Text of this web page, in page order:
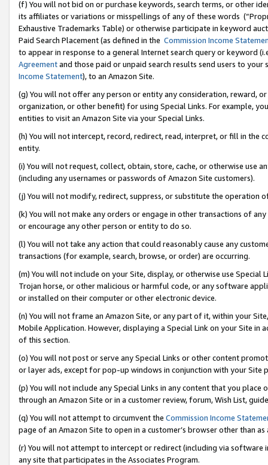
(f) You will not bid on or purchase keywords, search terms, or other
its affiliates or variations or misspellings of any of these words
Exhaustive Trademarks Table) or otherwise participate in keyword
Paid Search Placement (as defined in the Commission Income
to appear in response to a general Internet search query or keyword
Agreementand those paid or unpaid search results send users to
Income Statement), to an Amazon Site.
(g) You will not offer any person or entity any consideration, reward,
organization, or other benefit) for using Special Links. For example,
entities to visit an Amazon Site via your Special Links.
(h) You will not intercept, record, redirect, read, interpret, or fill in
entity.
(i) You will not request, collect, obtain, store, cache, or otherwise use
(including any usernames or passwords of Amazon Site customers).
(j) You will not modify, redirect, suppress, or substitute the operation
(k) You will not make any orders or engage in other transactions of
or encourage any other person or entity to do so.
(l) You will not take any action that could reasonably cause any
transactions (for example, search, browse, or order) are occurring.
(m) You will not include on your Site, display, or otherwise use
Trojan horse, or other malicious or harmful code, or any software
or installed on their computer or other electronic device.
(n) You will not frame an Amazon Site, or any part of it, within your
Mobile Application. However, displaying a Special Link on your Site
of this section.
(o) You will not post or serve any Special Links or other content
or layer ads, except for pop-up windows in conjunction with your
(p) You will not include any Special Links in any content that you
through an Amazon Site or in a customer review, forum, Wish List,
(q) You will not attempt to circumvent the Commission Income
page of an Amazon Site to open in a customer’s browser other than
(r) You will not attempt to intercept or redirect (including via software
any site that participates in the Associates Program.